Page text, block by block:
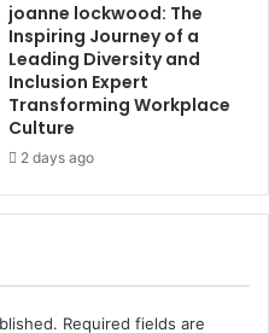
joanne lockwood: The
Inspiring Journey of a
Leading Diversity and
Inclusion Expert
Transforming Workplace
Culture
2 days ago
Required fields are